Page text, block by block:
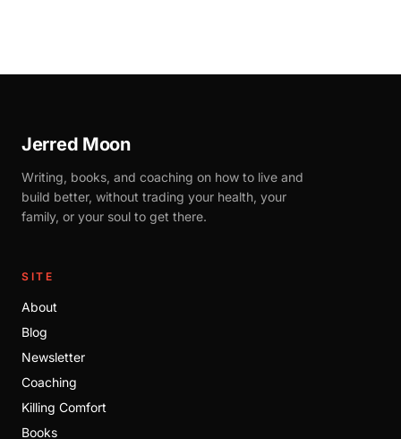
Jerred Moon
Writing, books, and coaching on how to live and
build better, without trading your health, your
family, or your soul to get there.
SITE
About
Blog
Newsletter
Coaching
Killing Comfort
Books